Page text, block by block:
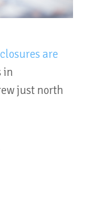
are
in
just north